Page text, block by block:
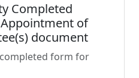
Completed
of
document
form for